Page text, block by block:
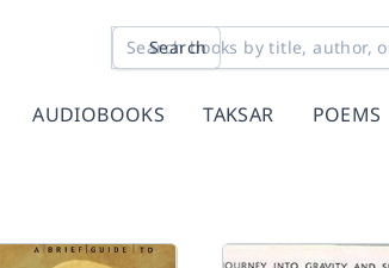
Search
AUDIOBOOKS TAKSAR POEMS